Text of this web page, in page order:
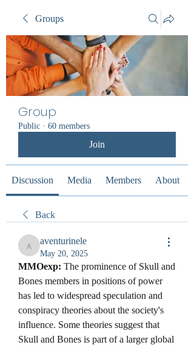
Groups
Group
Public · 60 members
Join
Discussion Media Members About
Back
aventurinele
aventurinele
May 20, 2025
MMOexp: The prominence of Skull and
Bones members in positions of power
has led to widespread speculation and
conspiracy theories about the society's
influence. Some theories suggest that
Skull and Bones is part of a larger global